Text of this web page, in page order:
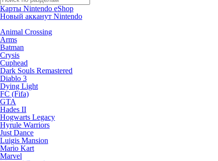
Карты Nintendo eShop
Новый акканут Nintendo
Animal Crossing
Arms
Batman
Crysis
Cuphead
Dark Souls Remastered
Diablo 3
Dying Light
FC (Fifa)
GTA
Hades II
Hogwarts Legacy
Hyrule Warriors
Just Dance
Luigis Mansion
Mario Kart
Marvel